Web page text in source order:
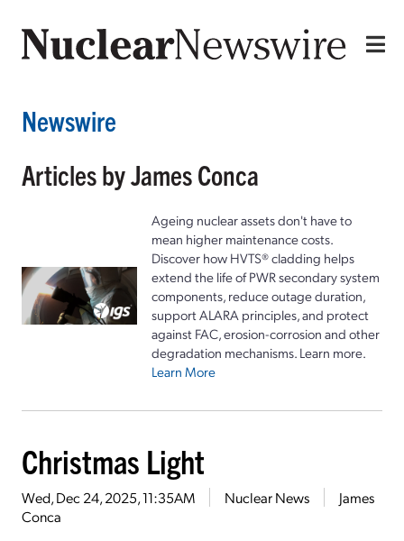
Newswire
Articles by James Conca
Ageing nuclear assets don't have to
mean higher maintenance costs.
Discover how HVTS® cladding helps
extend the life of PWR secondary system
components, reduce outage duration,
support ALARA principles, and protect
against FAC, erosion-corrosion and other
degradation mechanisms. Learn more.
Learn More
Christmas Light
Wed, Dec 24, 2025, 11:35AM Nuclear News
James
Conca